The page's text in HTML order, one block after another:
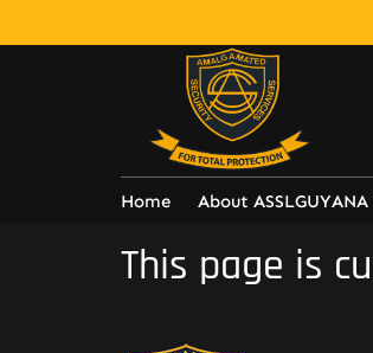
Home About ASSLGUYANA
This page is